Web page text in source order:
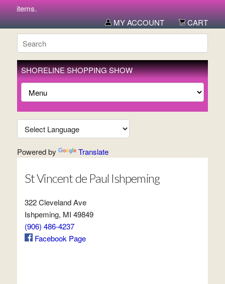
items.
MY ACCOUNT
CART
SHORELINE SHOPPING SHOW
Powered by Translate
St Vincent de Paul Ishpeming
322 Cleveland Ave
Ishpeming, MI 49849
(906) 486-4237
Facebook Page